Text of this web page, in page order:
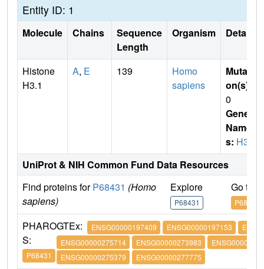
Entity ID: 1
Molecule Chains
Sequence
Length
Organism Details
Histone
H3.1
A, E 139
Homo
sapiens
Mutati
on(s)
0
Gene
Name
s: H3.1
UniProt & NIH Common Fund Data Resources
Find proteins forP68431 (Homo
sapiens)
Explore
P68431
Go to
P68431
PHARO
S:
P68431
GTEx: ENSG00000197409 ENSG00000197153
ENSG00000275714
ENSG00000273983
ENSG00000275379
ENSG00000277775